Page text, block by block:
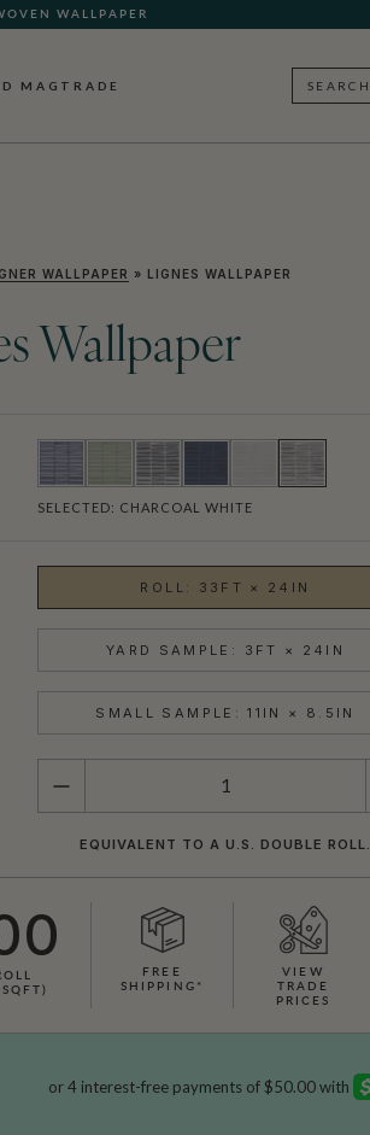
WALLPAPER
MAG TRADE
WALLPAPER » LIGNES WALLPAPER
Wallpaper
SELECTED: CHARCOAL WHITE
ROLL: 33FT × 24IN
YARD SAMPLE: 3FT × 24IN
SMALL SAMPLE: 11IN × 8.5IN
QUANTITY
EQUIVALENT TO A U.S. DOUBLE ROLL.
FREE
SHIPPING*
VIEW
TRADE
PRICES